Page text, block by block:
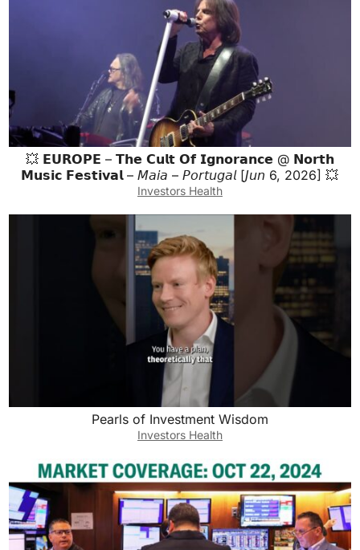
💥 𝗘𝗨𝗥𝗢𝗣𝗘 – 𝗧𝗵𝗲 𝗖𝘂𝗹𝘁 𝗢𝗳 𝗜𝗴𝗻𝗼𝗿𝗮𝗻𝗰𝗲 @ 𝗡𝗼𝗿𝘁𝗵
𝗠𝘂𝘀𝗶𝗰 𝗙𝗲𝘀𝘁𝗶𝘃𝗮𝗹 – 𝘔𝘢𝘪𝘢 – 𝘗𝘰𝘳𝘵𝘶𝘨𝘢𝘭 [𝘑𝘶𝘯 6, 2026] 💥
Investors Health
Pearls of Investment Wisdom
Investors Health